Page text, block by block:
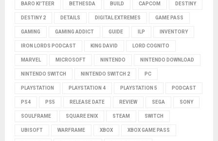
BARO KI'TEER BETHESDA BUILD CAPCOM DESTINY
DESTINY 2 DETAILS DIGITAL EXTREMES GAME PASS
GAMING GAMING ADDICT GUIDE ILP INVENTORY
IRON LORDS PODCAST KING DAVID LORD COGNITO
MARVEL MICROSOFT NINTENDO NINTENDO DOWNLOAD
NINTENDO SWITCH NINTENDO SWITCH 2 PC
PLAYSTATION PLAYSTATION 4 PLAYSTATION 5 PODCAST
PS4 PS5 RELEASE DATE REVIEW SEGA SONY
SOULFRAME SQUARE ENIX STEAM SWITCH
UBISOFT WARFRAME XBOX XBOX GAME PASS